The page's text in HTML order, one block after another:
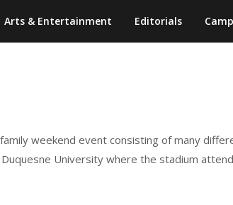
Arts & Entertainment Editorials
weekend event consisting of many
University where the stadium